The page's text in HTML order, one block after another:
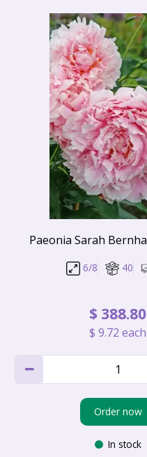
Paeonia Sarah
6/8 40
$ 388.80
$ 9.72 each
Order now
In stock